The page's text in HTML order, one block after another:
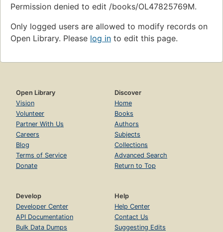
Permission denied to edit /books/OL47825769M.
Only logged users are allowed to modify records on
Open Library. Please log in to edit this page.
Open Library
Vision
Volunteer
Partner With Us
Careers
Blog
Terms of Service
Donate
Discover
Home
Books
Authors
Subjects
Collections
Advanced Search
Return to Top
Develop
Developer Center
API Documentation
Bulk Data Dumps
Help
Help Center
Contact Us
Suggesting Edits